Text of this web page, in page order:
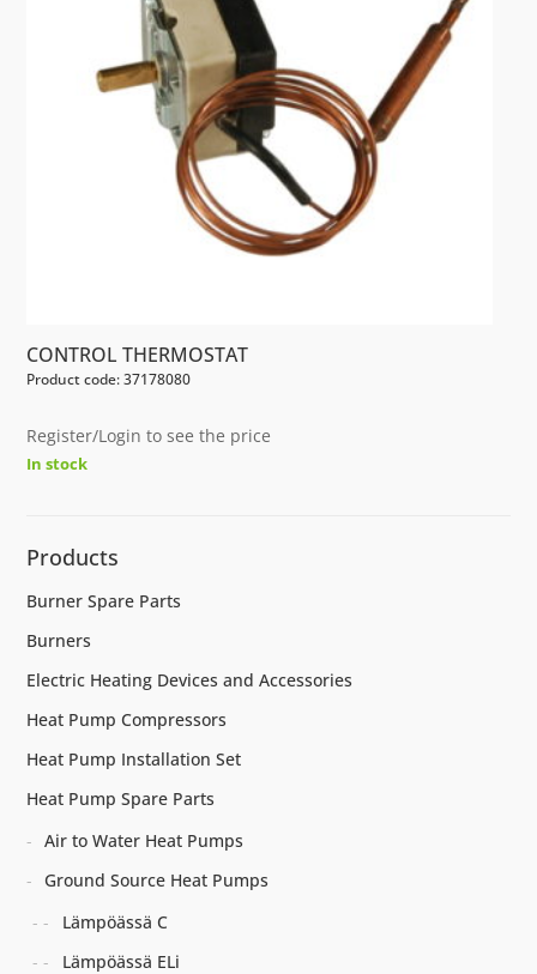
CONTROL THERMOSTAT
Product code: 37178080
Register/Login to see the price
In stock
Products
Burner Spare Parts
Burners
Electric Heating Devices and Accessories
Heat Pump Compressors
Heat Pump Installation Set
Heat Pump Spare Parts
Air to Water Heat Pumps
Ground Source Heat Pumps
Lämpöässä C
Lämpöässä ELi